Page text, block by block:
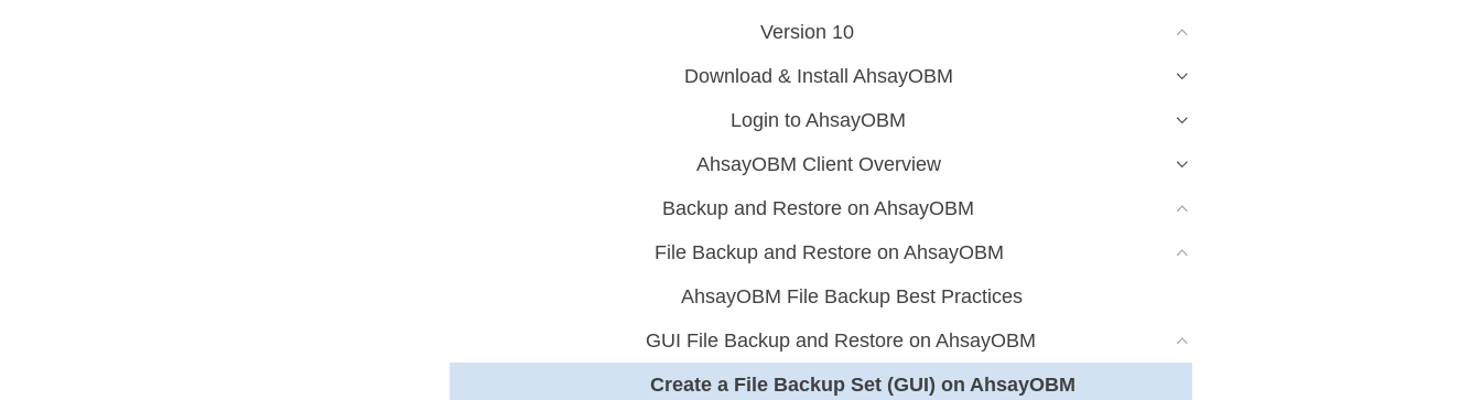
Version 10
Download & Install AhsayOBM
Login to AhsayOBM
AhsayOBM Client Overview
Backup and Restore on AhsayOBM
File Backup and Restore on AhsayOBM
AhsayOBM File Backup Best Practices
GUI File Backup and Restore on AhsayOBM
Create a File Backup Set (GUI) on AhsayOBM